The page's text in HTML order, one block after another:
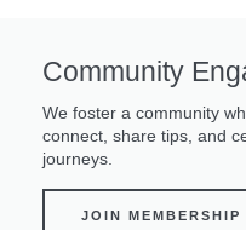
Community
We foster a community
connect, share tips, and
journeys.
JOIN MEMBERSHIP